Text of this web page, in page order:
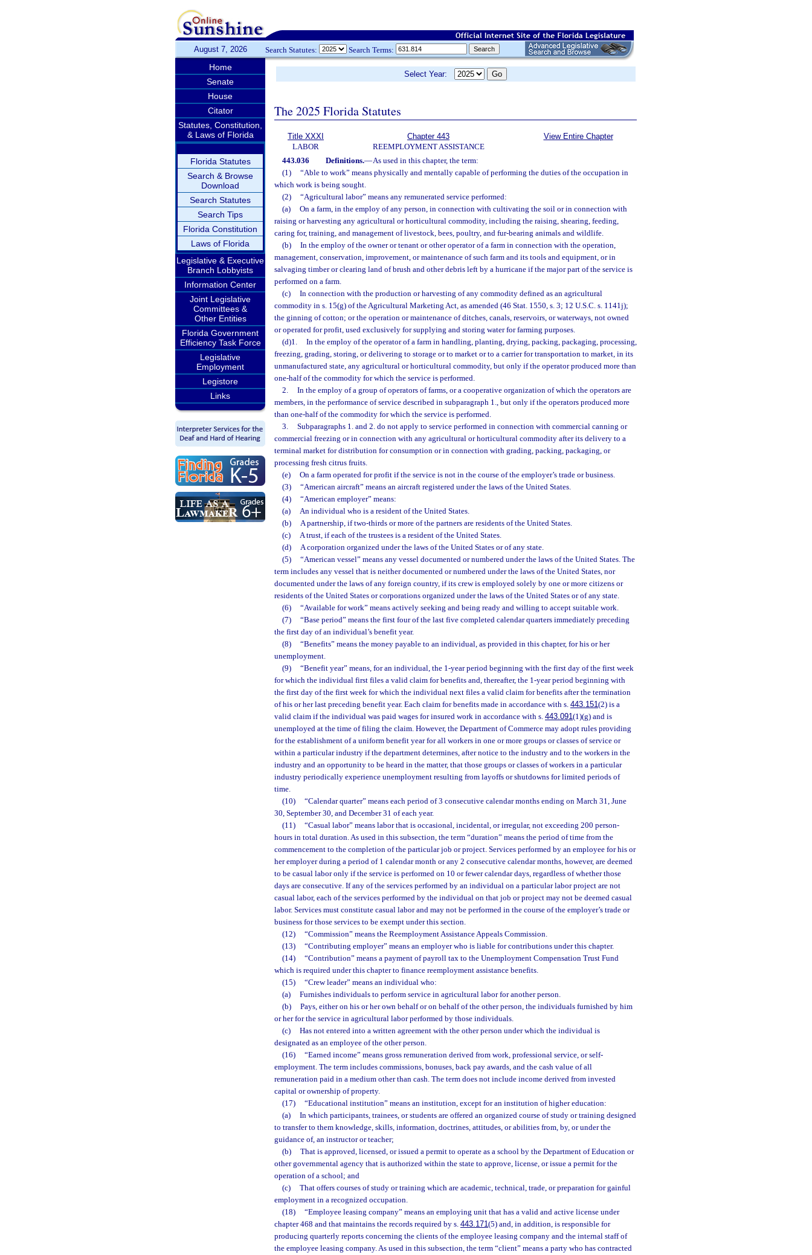
August 7, 2026 Search Statutes: Search Terms:
Home
Senate
House
Citator
Statutes, Constitution,
& Laws of Florida
Florida Statutes
Search & Browse
Download
Search Statutes
Search Tips
Florida Constitution
Laws of Florida
Legislative & Executive
Branch Lobbyists
Information Center
Joint Legislative
Committees &
Other Entities
Florida Government
Efficiency Task Force
Legislative
Employment
Legistore
Links
Select Year:
The 2025 Florida Statutes
Title XXXI
LABOR
Chapter 443
REEMPLOYMENT ASSISTANCE
View Entire Chapter
443.036 Definitions.—As used in this chapter, the term:
(1)
“Able to work” means physically and mentally capable of performing the duties of the occupation in
which work is being sought.
(2)
“Agricultural labor” means any remunerated service performed:
(a)
On a farm, in the employ of any person, in connection with cultivating the soil or in connection with
raising or harvesting any agricultural or horticultural commodity, including the raising, shearing, feeding,
caring for, training, and management of livestock, bees, poultry, and fur-bearing animals and wildlife.
(b)
In the employ of the owner or tenant or other operator of a farm in connection with the operation,
management, conservation, improvement, or maintenance of such farm and its tools and equipment, or in
salvaging timber or clearing land of brush and other debris left by a hurricane if the major part of the service is
performed on a farm.
(c)
In connection with the production or harvesting of any commodity defined as an agricultural
commodity in s. 15(g) of the Agricultural Marketing Act, as amended (46 Stat. 1550, s. 3; 12 U.S.C. s. 1141j);
the ginning of cotton; or the operation or maintenance of ditches, canals, reservoirs, or waterways, not owned
or operated for profit, used exclusively for supplying and storing water for farming purposes.
(d)1.
In the employ of the operator of a farm in handling, planting, drying, packing, packaging, processing,
freezing, grading, storing, or delivering to storage or to market or to a carrier for transportation to market, in its
unmanufactured state, any agricultural or horticultural commodity, but only if the operator produced more than
one-half of the commodity for which the service is performed.
2.
In the employ of a group of operators of farms, or a cooperative organization of which the operators are
members, in the performance of service described in subparagraph 1., but only if the operators produced more
than one-half of the commodity for which the service is performed.
3.
Subparagraphs 1. and 2. do not apply to service performed in connection with commercial canning or
commercial freezing or in connection with any agricultural or horticultural commodity after its delivery to a
terminal market for distribution for consumption or in connection with grading, packing, packaging, or
processing fresh citrus fruits.
(e)
On a farm operated for profit if the service is not in the course of the employer’s trade or business.
(3)
“American aircraft” means an aircraft registered under the laws of the United States.
(4)
“American employer” means:
(a)
An individual who is a resident of the United States.
(b)
A partnership, if two-thirds or more of the partners are residents of the United States.
(c)
A trust, if each of the trustees is a resident of the United States.
(d)
A corporation organized under the laws of the United States or of any state.
(5)
“American vessel” means any vessel documented or numbered under the laws of the United States. The
term includes any vessel that is neither documented or numbered under the laws of the United States, nor
documented under the laws of any foreign country, if its crew is employed solely by one or more citizens or
residents of the United States or corporations organized under the laws of the United States or of any state.
(6)
“Available for work” means actively seeking and being ready and willing to accept suitable work.
(7)
“Base period” means the first four of the last five completed calendar quarters immediately preceding
the first day of an individual’s benefit year.
(8)
“Benefits” means the money payable to an individual, as provided in this chapter, for his or her
unemployment.
(9)
“Benefit year” means, for an individual, the 1-year period beginning with the first day of the first week
for which the individual first files a valid claim for benefits and, thereafter, the 1-year period beginning with
the first day of the first week for which the individual next files a valid claim for benefits after the termination
of his or her last preceding benefit year. Each claim for benefits made in accordance with s. 443.151(2) is a
valid claim if the individual was paid wages for insured work in accordance with s. 443.091(1)(g) and is
unemployed at the time of filing the claim. However, the Department of Commerce may adopt rules providing
for the establishment of a uniform benefit year for all workers in one or more groups or classes of service or
within a particular industry if the department determines, after notice to the industry and to the workers in the
industry and an opportunity to be heard in the matter, that those groups or classes of workers in a particular
industry periodically experience unemployment resulting from layoffs or shutdowns for limited periods of
time.
(10)
“Calendar quarter” means each period of 3 consecutive calendar months ending on March 31, June
30, September 30, and December 31 of each year.
(11)
“Casual labor” means labor that is occasional, incidental, or irregular, not exceeding 200 person-
hours in total duration. As used in this subsection, the term “duration” means the period of time from the
commencement to the completion of the particular job or project. Services performed by an employee for his or
her employer during a period of 1 calendar month or any 2 consecutive calendar months, however, are deemed
to be casual labor only if the service is performed on 10 or fewer calendar days, regardless of whether those
days are consecutive. If any of the services performed by an individual on a particular labor project are not
casual labor, each of the services performed by the individual on that job or project may not be deemed casual
labor. Services must constitute casual labor and may not be performed in the course of the employer’s trade or
business for those services to be exempt under this section.
(12)
“Commission” means the Reemployment Assistance Appeals Commission.
(13)
“Contributing employer” means an employer who is liable for contributions under this chapter.
(14)
“Contribution” means a payment of payroll tax to the Unemployment Compensation Trust Fund
which is required under this chapter to finance reemployment assistance benefits.
(15)
“Crew leader” means an individual who:
(a)
Furnishes individuals to perform service in agricultural labor for another person.
(b)
Pays, either on his or her own behalf or on behalf of the other person, the individuals furnished by him
or her for the service in agricultural labor performed by those individuals.
(c)
Has not entered into a written agreement with the other person under which the individual is
designated as an employee of the other person.
(16)
“Earned income” means gross remuneration derived from work, professional service, or self-
employment. The term includes commissions, bonuses, back pay awards, and the cash value of all
remuneration paid in a medium other than cash. The term does not include income derived from invested
capital or ownership of property.
(17)
“Educational institution” means an institution, except for an institution of higher education:
(a)
In which participants, trainees, or students are offered an organized course of study or training designed
to transfer to them knowledge, skills, information, doctrines, attitudes, or abilities from, by, or under the
guidance of, an instructor or teacher;
(b)
That is approved, licensed, or issued a permit to operate as a school by the Department of Education or
other governmental agency that is authorized within the state to approve, license, or issue a permit for the
operation of a school; and
(c)
That offers courses of study or training which are academic, technical, trade, or preparation for gainful
employment in a recognized occupation.
(18)
“Employee leasing company” means an employing unit that has a valid and active license under
chapter 468 and that maintains the records required by s. 443.171(5) and, in addition, is responsible for
producing quarterly reports concerning the clients of the employee leasing company and the internal staff of
the employee leasing company. As used in this subsection, the term “client” means a party who has contracted